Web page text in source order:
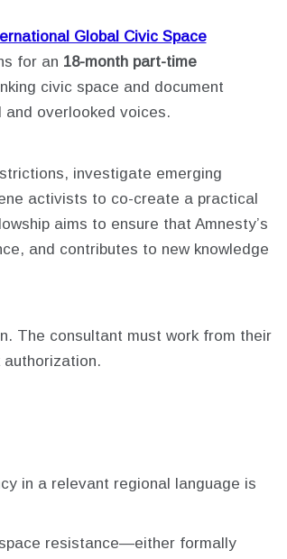
Global Civic Space
for an 18-month part-time
civic space and document
overlooked voices.
investigate emerging
activists to co-create a practical
aims to ensure that Amnesty’s
and contributes to new knowledge
The consultant must work from their
in a relevant regional language is
resistance—either formally